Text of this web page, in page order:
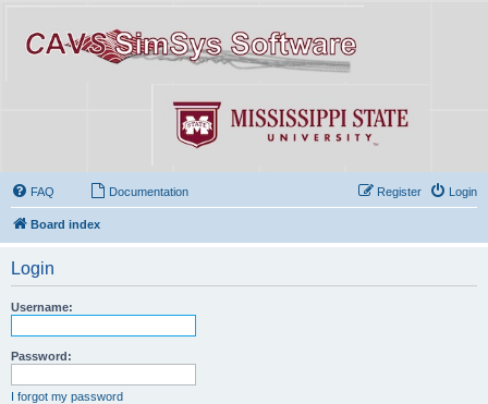
FAQ Documentation Login
Register
Board index
Login
Username:
Password:
I forgot my password